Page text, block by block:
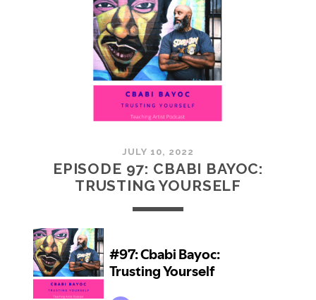
COMING
TO
VOICE
JULY 10, 2022
EPISODE 97: CBABI BAYOC:
TRUSTING YOURSELF